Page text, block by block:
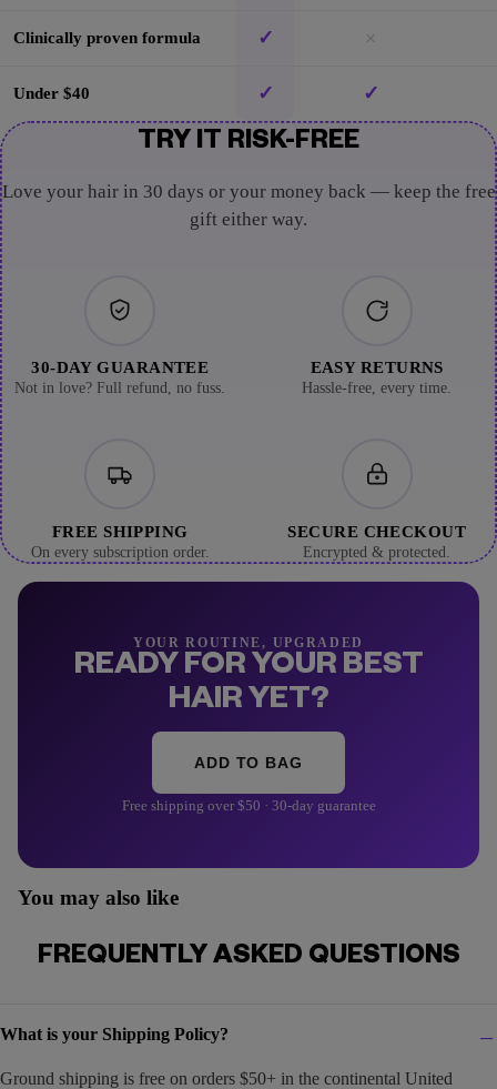
Clinically proven formula ✓ ×
Under $40 ✓ ✓
TRY IT RISK-FREE
Love your hair in 30 days or your money back — keep the free
gift either way.
30-DAY GUARANTEE
Not in love? Full refund, no fuss.
EASY RETURNS
Hassle-free, every time.
FREE SHIPPING
On every subscription order.
SECURE CHECKOUT
Encrypted & protected.
YOUR ROUTINE, UPGRADED
READY FOR YOUR BEST
HAIR YET?
ADD TO BAG
Free shipping over $50 · 30-day guarantee
You may also like
FREQUENTLY ASKED QUESTIONS
What is your Shipping Policy?
Ground shipping is free on orders $50+ in the continental United